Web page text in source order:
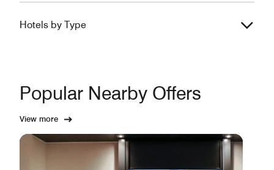
Hotels by Type
Popular Nearby Offers
View more